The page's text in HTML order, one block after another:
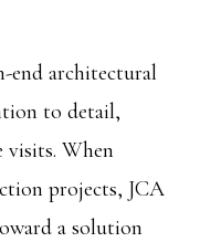
end architectural
to detail,
visits. When
projects, JCA
a solution